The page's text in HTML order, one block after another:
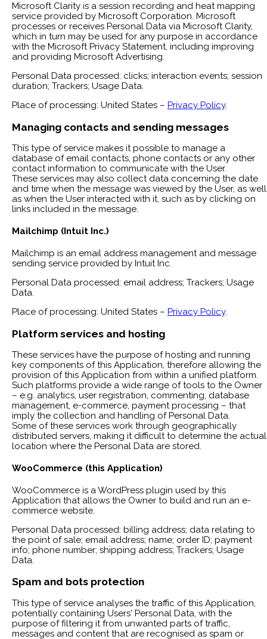
Microsoft Clarity is a session recording and heat mapping
service provided by Microsoft Corporation. Microsoft
processes or receives Personal Data via Microsoft Clarity,
which in turn may be used for any purpose in accordance
with the Microsoft Privacy Statement, including improving
and providing Microsoft Advertising.
Personal Data processed: clicks; interaction events; session
duration; Trackers; Usage Data.
Place of processing: United States – Privacy Policy.
Managing contacts and sending messages
This type of service makes it possible to manage a
database of email contacts, phone contacts or any other
contact information to communicate with the User.
These services may also collect data concerning the date
and time when the message was viewed by the User, as well
as when the User interacted with it, such as by clicking on
links included in the message.
Mailchimp (Intuit Inc.)
Mailchimp is an email address management and message
sending service provided by Intuit Inc.
Personal Data processed: email address; Trackers; Usage
Data.
Place of processing: United States – Privacy Policy.
Platform services and hosting
These services have the purpose of hosting and running
key components of this Application, therefore allowing the
provision of this Application from within a unified platform.
Such platforms provide a wide range of tools to the Owner
– e.g. analytics, user registration, commenting, database
management, e-commerce, payment processing – that
imply the collection and handling of Personal Data.
Some of these services work through geographically
distributed servers, making it difficult to determine the actual
location where the Personal Data are stored.
WooCommerce (this Application)
WooCommerce is a WordPress plugin used by this
Application that allows the Owner to build and run an e-
commerce website.
Personal Data processed: billing address; data relating to
the point of sale; email address; name; order ID; payment
info; phone number; shipping address; Trackers; Usage
Data.
Spam and bots protection
This type of service analyses the traffic of this Application,
potentially containing Users' Personal Data, with the
purpose of filtering it from unwanted parts of traffic,
messages and content that are recognised as spam or